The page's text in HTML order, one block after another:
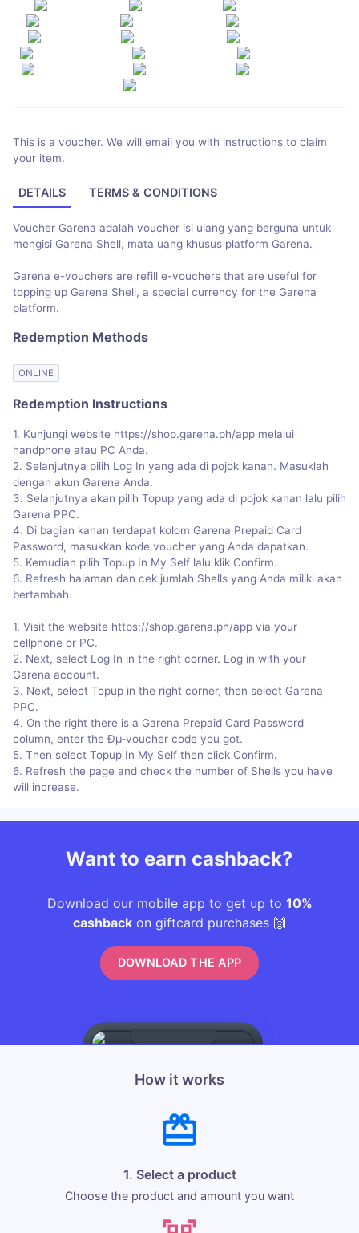
This is a voucher. We will email you with instructions to claim
your item.
DETAILS TERMS & CONDITIONS
Voucher Garena adalah voucher isi ulang yang berguna untuk
mengisi Garena Shell, mata uang khusus platform Garena.
Garena e-vouchers are refill e-vouchers that are useful for
topping up Garena Shell, a special currency for the Garena
platform.
Redemption Methods
ONLINE
Redemption Instructions
1. Kunjungi website https://shop.garena.ph/app melalui
handphone atau PC Anda.
2. Selanjutnya pilih Log In yang ada di pojok kanan. Masuklah
dengan akun Garena Anda.
3. Selanjutnya akan pilih Topup yang ada di pojok kanan lalu pilih
Garena PPC.
4. Di bagian kanan terdapat kolom Garena Prepaid Card
Password, masukkan kode voucher yang Anda dapatkan.
5. Kemudian pilih Topup In My Self lalu klik Confirm.
6. Refresh halaman dan cek jumlah Shells yang Anda miliki akan
bertambah.
1. Visit the website https://shop.garena.ph/app via your
cellphone or PC.
2. Next, select Log In in the right corner. Log in with your
Garena account.
3. Next, select Topup in the right corner, then select Garena
PPC.
4. On the right there is a Garena Prepaid Card Password
column, enter the Ðµ-voucher code you got.
5. Then select Topup In My Self then click Confirm.
6. Refresh the page and check the number of Shells you have
will increase.
Want to earn cashback?
Download our mobile app to get up to 10%
cashback on giftcard purchases 🙌
DOWNLOAD THE APP
How it works
1. Select a product
Choose the product and amount you want